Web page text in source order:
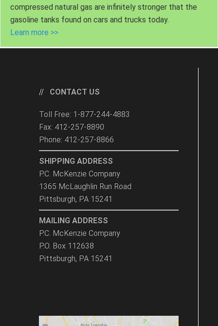
compressed natural gas are infinitely stronger that the
gasoline tanks found on cars and trucks today.
Learn more >>
CONTACT US
Toll Free: 1-877-244-4883
Fax: 412-257-8890
Phone: 412-257-8866
SHIPPING ADDRESS
P.C. McKenzie Company
1365 McLaughlin Run Road
Pittsburgh, PA 15241
MAILING ADDRESS
P.C. McKenzie Company
P.O. Box 112638
Pittsburgh, PA 15241